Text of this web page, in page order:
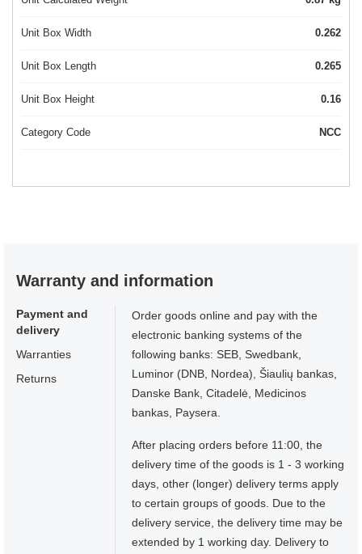
Unit Box Width 0.262
Unit Box Length 0.265
Unit Box Height 0.16
Category Code NCC
Warranty and information
Payment and
delivery
Warranties
Returns
Order goods online and pay with the
electronic banking systems of the
following banks: SEB, Swedbank,
Luminor (DNB, Nordea), Šiaulių bankas,
Danske Bank, Citadelė, Medicinos
bankas, Paysera.
After placing orders before 11:00, the
delivery time of the goods is 1 - 3 working
days, other (longer) delivery terms apply
to certain groups of goods. Due to the
delivery service, the delivery time may be
extended by 1 working day. Delivery to